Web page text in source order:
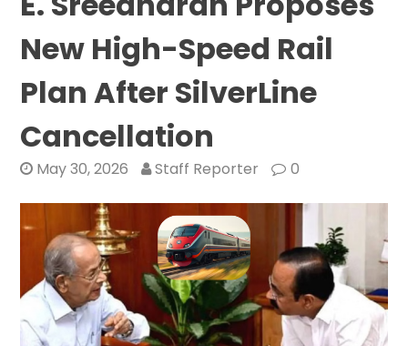
New High-Speed Rail
Plan After SilverLine
Cancellation
May 30, 2026 Staff Reporter 0